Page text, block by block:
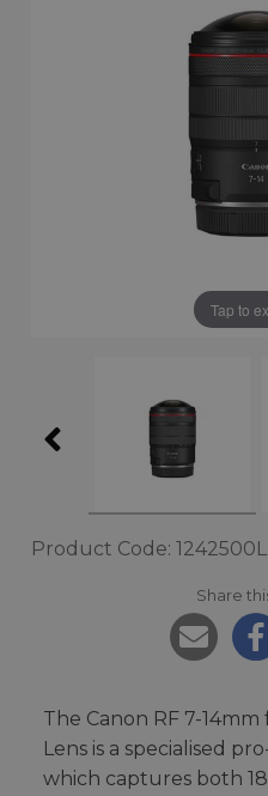
Tap to
Product Code: 1242500L
Share
The Canon RF 7-14mm
Lens is a specialised
which captures both